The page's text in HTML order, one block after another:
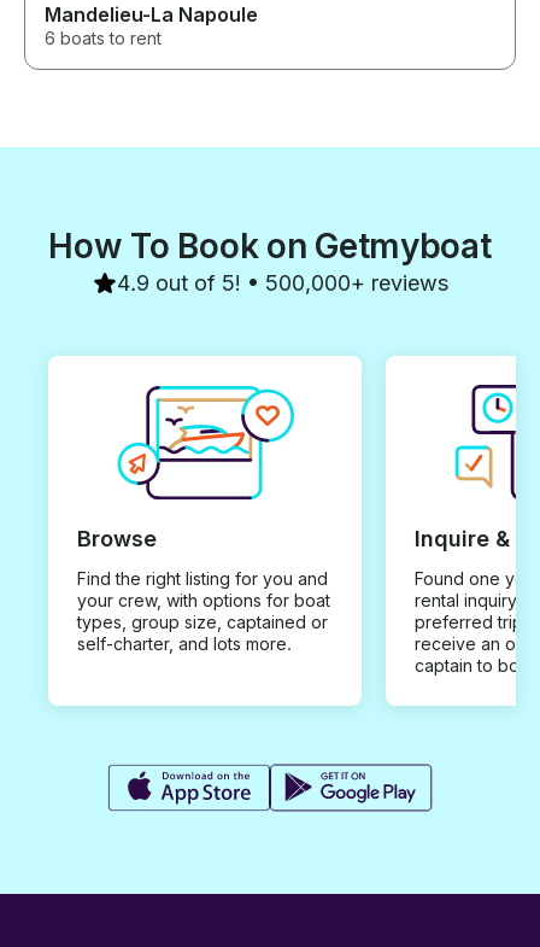
Mandelieu-La Napoule
6 boats to rent
How To Book on Getmyboat
4.9 out of 5! • 500,000+ reviews
Browse
Find the right listing for you and
your crew, with options for boat
types, group size, captained or
self-charter, and lots more.
Inquire &
Found one you
rental inquiry
preferred trip
receive an
captain to